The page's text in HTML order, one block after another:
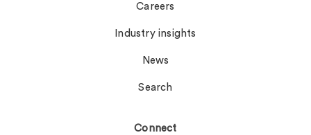
Careers
Industry insights
News
Search
Connect